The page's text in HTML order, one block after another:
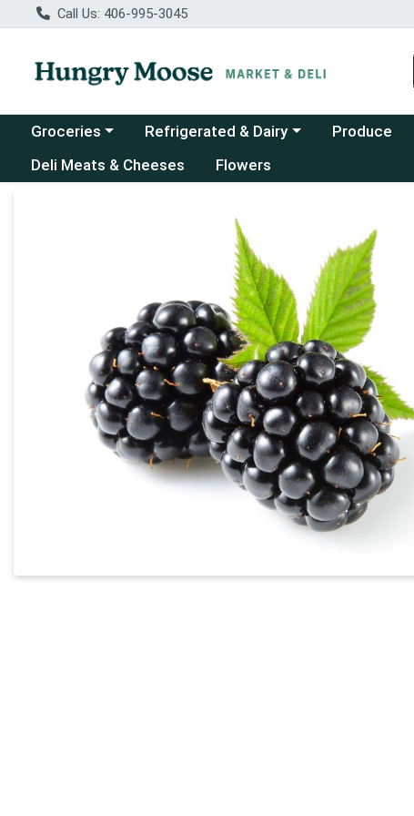
Call Us: 406-995-3045
Choose a category menu
Groceries Choose a category menu
Refrigerated & Dairy Produce
Deli Meats & Cheeses
Flowers